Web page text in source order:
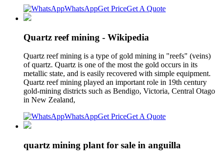
WhatsAppGet PriceGet A Quote
Quartz reef mining - Wikipedia
Quartz reef mining is a type of gold mining in "reefs" (veins)
of quartz. Quartz is one of the most the gold occurs in its
metallic state, and is easily recovered with simple equipment.
Quartz reef mining played an important role in 19th century
gold-mining districts such as Bendigo, Victoria, Central Otago
in New Zealand,
WhatsAppGet PriceGet A Quote
quartz mining plant for sale in anguilla